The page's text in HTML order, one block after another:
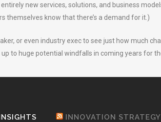
new services, solutions, and business
know that there’s a demand for it.)
or even industry exec to see just how much
to huge potential windfalls in coming years for
INNOVATION STRATEGY